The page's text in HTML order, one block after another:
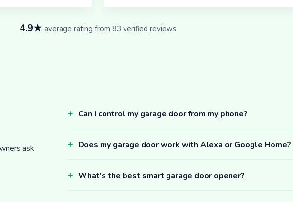
4.9★ average rating from 83 verified reviews
ask
Can I control my garage door from my phone?
Does my garage door work with Alexa or Google Home?
What's the best smart garage door opener?